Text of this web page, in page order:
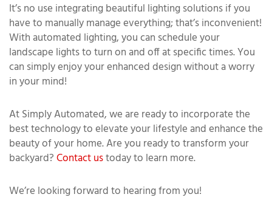
It’s no use integrating beautiful lighting solutions if you
have to manually manage everything; that’s inconvenient!
With automated lighting, you can schedule your
landscape lights to turn on and off at specific times. You
can simply enjoy your enhanced design without a worry
in your mind!
At Simply Automated, we are ready to incorporate the
best technology to elevate your lifestyle and enhance the
beauty of your home. Are you ready to transform your
backyard?Contact ustoday to learn more.
We’re looking forward to hearing from you!